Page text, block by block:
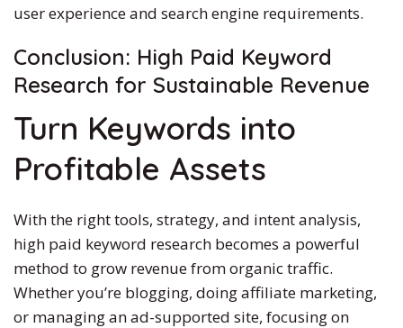
user experience and search engine requirements.
Conclusion: High Paid Keyword
Research for Sustainable Revenue
Turn Keywords into
Profitable Assets
With the right tools, strategy, and intent analysis,
high paid keyword research becomes a powerful
method to grow revenue from organic traffic.
Whether you’re blogging, doing affiliate marketing,
or managing an ad-supported site, focusing on